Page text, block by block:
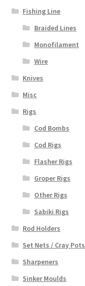
Fishing Line
Braided Lines
Monofilament
Wire
Knives
Misc
Rigs
Cod Bombs
Cod Rigs
Flasher Rigs
Groper Rigs
Other Rigs
Sabiki Rigs
Rod Holders
Set Nets / Cray Pots
Sharpeners
Sinker Moulds